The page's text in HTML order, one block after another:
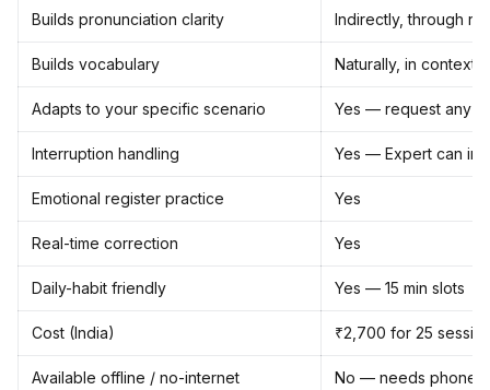
Builds pronunciation clarity Indirectly, through
Builds vocabulary Naturally, in context,
Adapts to your specific scenario Yes — request any
Interruption handling Yes — Expert can
Emotional register practice Yes
Real-time correction Yes
Daily-habit friendly Yes — 15 min slots
Cost (India) ₹2,700 for 25
Available offline / no-internet No — needs phone